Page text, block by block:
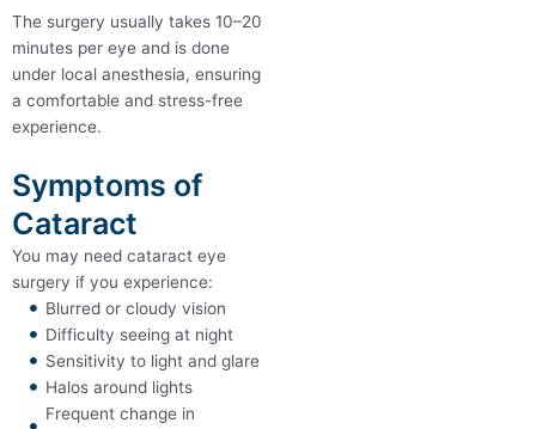
The surgery usually takes 10–20
minutes per eye and is done
under local anesthesia, ensuring
a comfortable and stress-free
experience.
Symptoms of
Cataract
You may need cataract eye
surgery if you experience:
Blurred or cloudy vision
Difficulty seeing at night
Sensitivity to light and glare
Halos around lights
Frequent change in